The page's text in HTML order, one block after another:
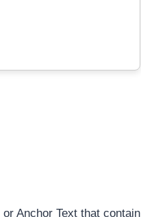
Anchor Text that contain